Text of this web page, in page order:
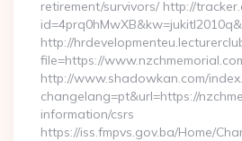
retirement/survivors/ http://
http://
file=https://
http://www.shadowkan.com/
changelang=pt&url=https://
information/csrs
https://iss.fmpvs.gov.ba/Home/